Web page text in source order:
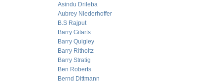
Asindu Drileba
Aubrey Niederhoffer
B.S Rajput
Barry Gitarts
Barry Quigley
Barry Ritholtz
Barry Stratig
Ben Roberts
Bernd Dittmann